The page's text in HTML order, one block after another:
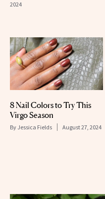
2024
8 Nail Colors to Try This
Virgo Season
By Jessica Fields August 27, 2024